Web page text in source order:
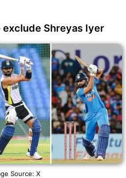
Shreyas Iyer
Source: X